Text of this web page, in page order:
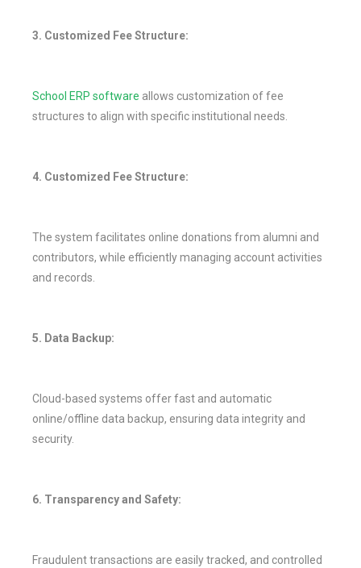
3. Customized Fee Structure:
School ERP software allows customization of fee
structures to align with specific institutional needs.
4. Customized Fee Structure:
The system facilitates online donations from alumni and
contributors, while efficiently managing account activities
and records.
5. Data Backup:
Cloud-based systems offer fast and automatic
online/offline data backup, ensuring data integrity and
security.
6. Transparency and Safety:
Fraudulent transactions are easily tracked, and controlled